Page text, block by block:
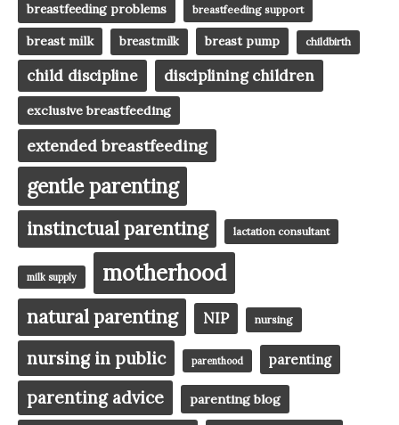
breastfeeding problems breastfeeding support
breast milk breastmilk breast pump childbirth
child discipline disciplining children
exclusive breastfeeding
extended breastfeeding
gentle parenting
instinctual parenting lactation consultant
milk supply motherhood
natural parenting NIP nursing
nursing in public parenthood parenting
parenting advice parenting blog